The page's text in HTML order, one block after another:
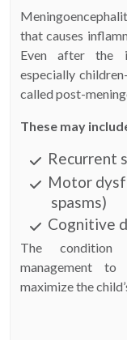
that causes
Even after the
especially
called post-
These may
Recurrent
Motor
spasms)
Cognitive
The condition
management
maximize the